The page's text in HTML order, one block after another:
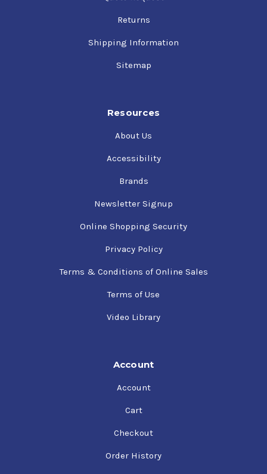
Returns
Shipping Information
Sitemap
Resources
About Us
Accessibility
Brands
Newsletter Signup
Online Shopping Security
Privacy Policy
Terms & Conditions of Online Sales
Terms of Use
Video Library
Account
Account
Cart
Checkout
Order History